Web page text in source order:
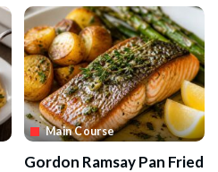
Main Course
Gordon Ramsay Pan Fried